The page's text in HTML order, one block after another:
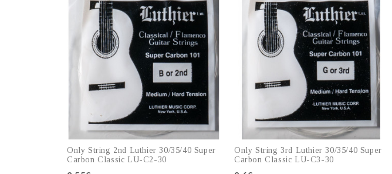
Add to cart Add to cart
Only String 2nd Luthier 30/35/40 Super
Carbon Classic LU-C2-30
Only String 3rd Luthier 30/35/40 Super
Carbon Classic LU-C3-30